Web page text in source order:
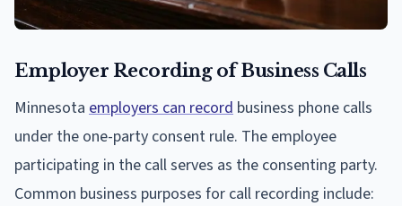
Employer Recording of Business Calls
Minnesota employers can record business phone calls
under the one-party consent rule. The employee
participating in the call serves as the consenting party.
Common business purposes for call recording include: